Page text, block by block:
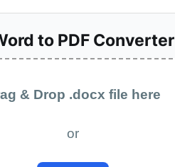
to PDF Converter
& Drop .docx file here
or